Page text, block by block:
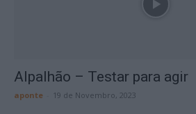
Alpalhão – Testar para agir
aponte 19 de Novembro, 2023